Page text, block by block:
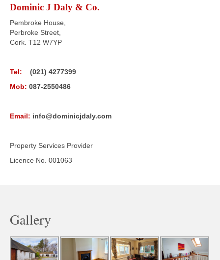
Dominic J Daly & Co.
Pembroke House,
Perbroke Street,
Cork. T12 W7YP
Tel:
(021) 4277399
Mob: 087-2550486
Email: info@dominicjdaly.com
Property Services Provider
Licence No. 001063
Gallery